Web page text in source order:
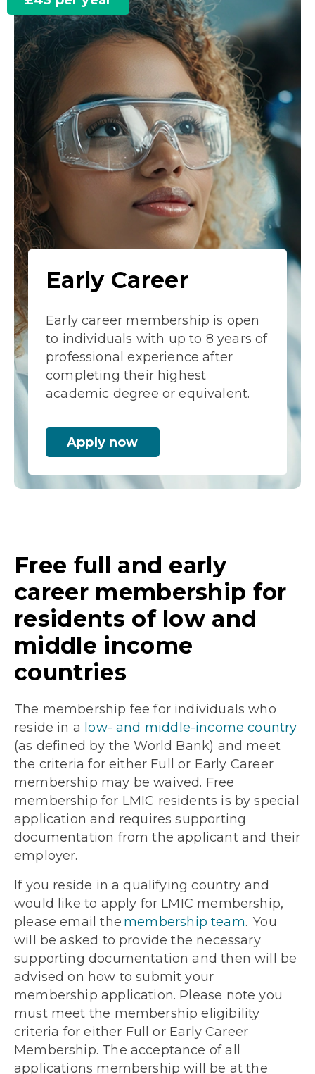
Early Career
Early career membership is open
to individuals with up to 8 years of
professional experience after
completing their highest
academic degree or equivalent.
Apply now
Free full and early
career membership for
residents of low and
middle income
countries
The membership fee for individuals who
reside in a low- and middle-income country
(as defined by the World Bank) and meet
the criteria for either Full or Early Career
membership may be waived. Free
membership for LMIC residents is by special
application and requires supporting
documentation from the applicant and their
employer.
If you reside in a qualifying country and
would like to apply for LMIC membership,
please email the membership team. You
will be asked to provide the necessary
supporting documentation and then will be
advised on how to submit your
membership application. Please note you
must meet the membership eligibility
criteria for either Full or Early Career
Membership. The acceptance of all
applications membership will be at the